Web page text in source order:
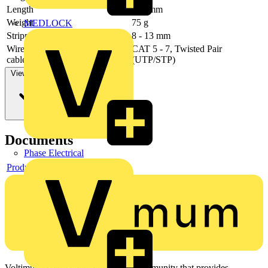
MEDLOCK
Phase Electrical
Length
245 mm
Weight
75 g
Stripping capacities (diameter)
8 - 13 mm
Wire stripping value for data
cable
CAT 5 - 7, Twisted Pair
(UTP/STP)
View more
Documents
Product data sheet